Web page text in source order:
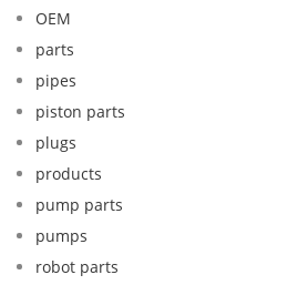
OEM
parts
pipes
piston parts
plugs
products
pump parts
pumps
robot parts